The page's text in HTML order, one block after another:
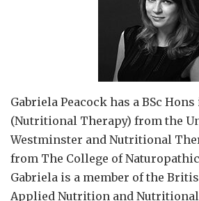
Gabriela Peacock has a BSc
(Nutritional Therapy) from the
Westminster and Nutritional
from The College of
Gabriela is a member of the
Applied Nutrition and Nutritional